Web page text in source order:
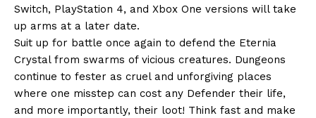
Switch, PlayStation 4, and Xbox One versions will take
up arms at a later date.
Suit up for battle once again to defend the Eternia
Crystal from swarms of vicious creatures. Dungeons
continue to fester as cruel and unforgiving places
where one misstep can cost any Defender their life,
and more importantly, their loot! Think fast and make